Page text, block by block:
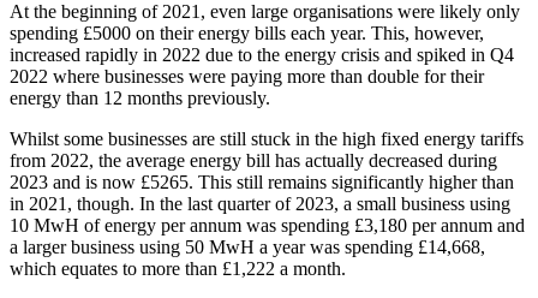
At the beginning of 2021, even large organisations were likely only
spending £5000 on their energy bills each year. This, however,
increased rapidly in 2022 due to the energy crisis and spiked in Q4
2022 where businesses were paying more than double for their
energy than 12 months previously.
Whilst some businesses are still stuck in the high fixed energy tariffs
from 2022, the average energy bill has actually decreased during
2023 and is now £5265. This still remains significantly higher than
in 2021, though. In the last quarter of 2023, a small business using
10 MwH of energy per annum was spending £3,180 per annum and
a larger business using 50 MwH a year was spending £14,668,
which equates to more than £1,222 a month.